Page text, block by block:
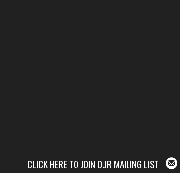
CLICK HERE TO JOIN OUR MAILING LIST